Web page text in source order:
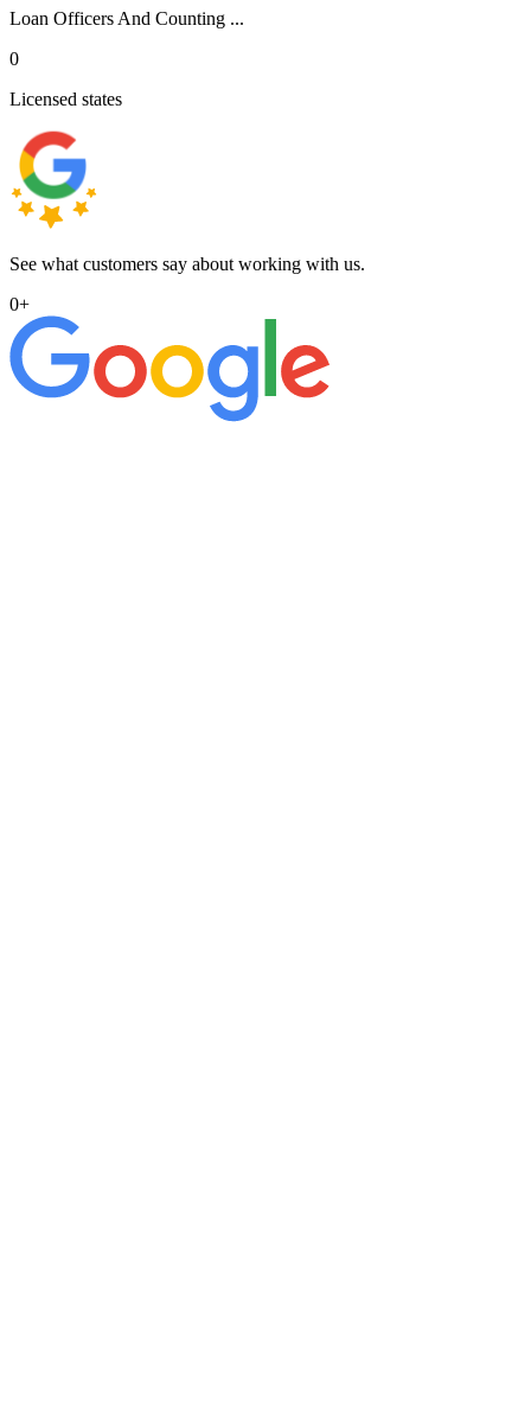
Loan Officers And Counting ...
0
Licensed states
See what customers say about working with us.
0+